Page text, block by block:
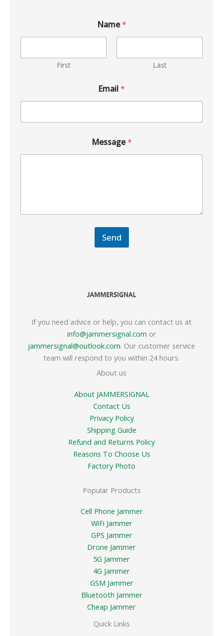
Name*
First Last
Email*
Message*
Send
If you need advice or help, you can contact us at
info@jammersignal.com or
jammersignal@outlook.com. Our customer service
team will respond to you within 24 hours.
About us
About JAMMERSIGNAL
Contact Us
Privacy Policy
Shipping Guide
Refund and Returns Policy
Reasons To Choose Us
Factory Photo
Popular Products
Cell Phone Jammer
WiFi Jammer
GPS Jammer
Drone Jammer
5G Jammer
4G Jammer
GSM Jammer
Bluetooth Jammer
Cheap Jammer
Quick Links